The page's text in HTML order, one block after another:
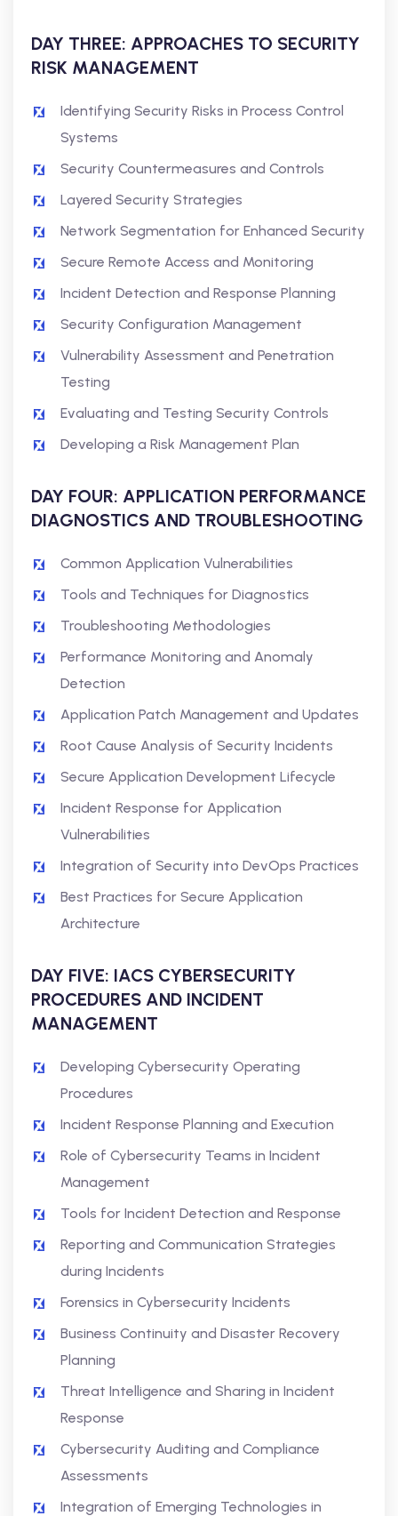
DAY THREE: APPROACHES TO SECURITY
RISK MANAGEMENT
Identifying Security Risks in Process Control
Systems
Security Countermeasures and Controls
Layered Security Strategies
Network Segmentation for Enhanced Security
Secure Remote Access and Monitoring
Incident Detection and Response Planning
Security Configuration Management
Vulnerability Assessment and Penetration
Testing
Evaluating and Testing Security Controls
Developing a Risk Management Plan
DAY FOUR: APPLICATION PERFORMANCE
DIAGNOSTICS AND TROUBLESHOOTING
Common Application Vulnerabilities
Tools and Techniques for Diagnostics
Troubleshooting Methodologies
Performance Monitoring and Anomaly
Detection
Application Patch Management and Updates
Root Cause Analysis of Security Incidents
Secure Application Development Lifecycle
Incident Response for Application
Vulnerabilities
Integration of Security into DevOps Practices
Best Practices for Secure Application
Architecture
DAY FIVE: IACS CYBERSECURITY
PROCEDURES AND INCIDENT
MANAGEMENT
Developing Cybersecurity Operating
Procedures
Incident Response Planning and Execution
Role of Cybersecurity Teams in Incident
Management
Tools for Incident Detection and Response
Reporting and Communication Strategies
during Incidents
Forensics in Cybersecurity Incidents
Business Continuity and Disaster Recovery
Planning
Threat Intelligence and Sharing in Incident
Response
Cybersecurity Auditing and Compliance
Assessments
Integration of Emerging Technologies in